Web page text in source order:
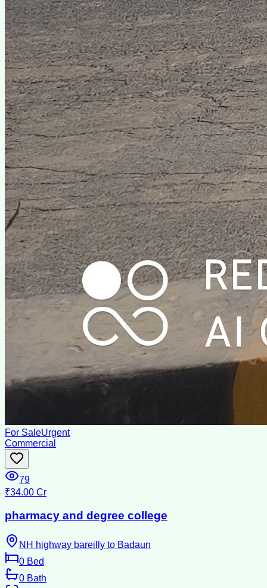
For SaleUrgent
Commercial
79
₹34.00 Cr
pharmacy and degree college
NH highway bareilly to Badaun
0 Bed
0 Bath